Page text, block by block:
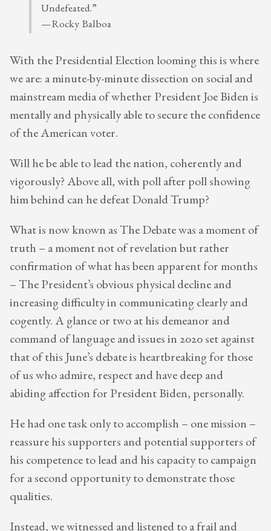
Undefeated.”
—Rocky Balboa
With the Presidential Election looming this is where
we are: a minute-by-minute dissection on social and
mainstream media of whether President Joe Biden is
mentally and physically able to secure the confidence
of the American voter.
Will he be able to lead the nation, coherently and
vigorously? Above all, with poll after poll showing
him behind can he defeat Donald Trump?
What is now known as The Debate was a moment of
truth – a moment not of revelation but rather
confirmation of what has been apparent for months
– The President’s obvious physical decline and
increasing difficulty in communicating clearly and
cogently. A glance or two at his demeanor and
command of language and issues in 2020 set against
that of this June’s debate is heartbreaking for those
of us who admire, respect and have deep and
abiding affection for President Biden, personally.
He had one task only to accomplish – one mission –
reassure his supporters and potential supporters of
his competence to lead and his capacity to campaign
for a second opportunity to demonstrate those
qualities.
Instead, we witnessed and listened to a frail and